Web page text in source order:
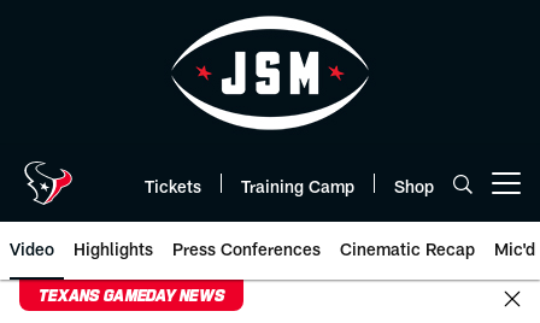
Tickets Training Camp Shop
Video Highlights Press Conferences Cinematic Recap Mic'd
TEXANS GAMEDAY NEWS